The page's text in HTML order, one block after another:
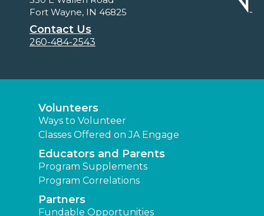
Fort Wayne, IN 46825
Contact Us
260-484-2543
Volunteers
Ways to Volunteer
Classes Offered on JA Engage
Educators and Parents
Program Supplements
Program Correlations
Partners
Fundable Opportunities